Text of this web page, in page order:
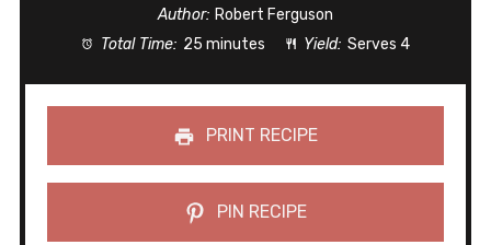
Author: Robert Ferguson
Total Time: 25 minutes Yield: Serves 4
PRINT RECIPE
PIN RECIPE